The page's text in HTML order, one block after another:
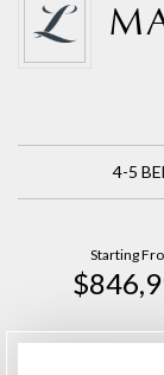
4-5
Starting